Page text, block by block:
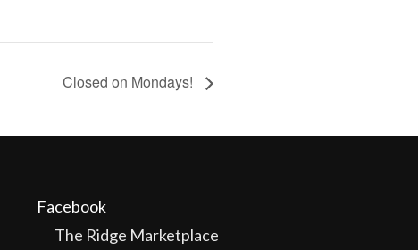
Closed on Mondays!
Facebook
The Ridge Marketplace